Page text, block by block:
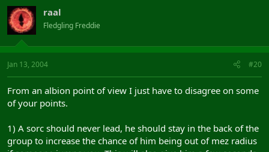
raal
Fledgling Freddie
Jan 13, 2004 #20
From an albion point of view I just have to disagree on some
of your points.
1) A sorc should never lead, he should stay in the back of the
group to increase the chance of him being out of mez radius